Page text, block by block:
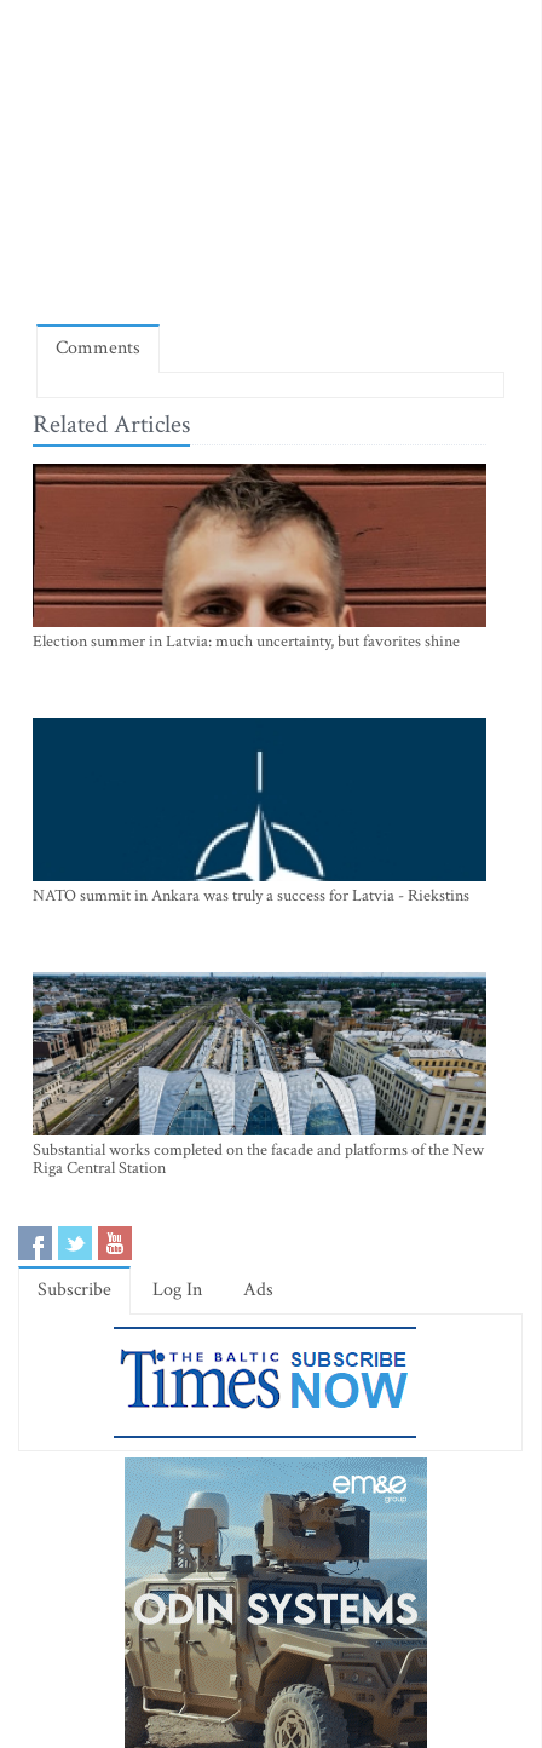
Comments
Related Articles
Election summer in Latvia: much uncertainty, but favorites shine
NATO summit in Ankara was truly a success for Latvia - Riekstins
Substantial works completed on the facade and platforms of the New
Riga Central Station
Subscribe Log In Ads